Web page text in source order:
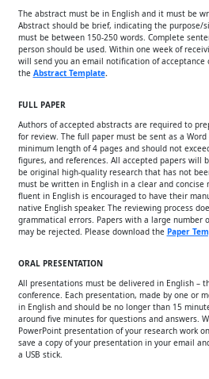
The abstract must be in English and it must be
Abstract should be brief, indicating the purpose/
must be between 150-250 words. Complete
person should be used. Within one week of
will send you an email notification of acceptance
the Abstract Template.
FULL PAPER
Authors of accepted abstracts are required to
for review. The full paper must be sent as a
minimum length of 4 pages and should not
figures, and references. All accepted papers will
be original high-quality research that has not
must be written in English in a clear and concise
fluent in English is encouraged to have their
native English speaker. The reviewing process
grammatical errors. Papers with a large number
may be rejected. Please download the Paper
ORAL PRESENTATION
All presentations must be delivered in English –
conference. Each presentation, made by one or
in English and should be no longer than 15
around five minutes for questions and answers.
PowerPoint presentation of your research work
save a copy of your presentation in your email
a USB stick.